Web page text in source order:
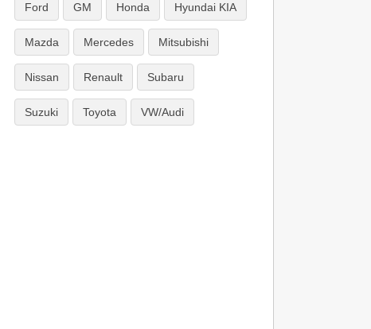
Ford GM Honda Hyundai KIA
Mazda Mercedes Mitsubishi
Nissan Renault Subaru
Suzuki Toyota VW/Audi